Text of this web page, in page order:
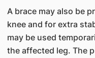
A brace may also be
knee and for extra
may be used
the affected leg. The